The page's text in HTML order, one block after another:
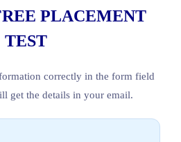
PLACEMENT
TEST
correctly in the form field
get the details in your email.